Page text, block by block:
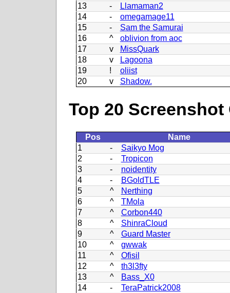
13
-
Llamaman2
14
-
omegamage11
15
-
Sam the Samurai
16
^
oblivion from aoc
17
v
MissQuark
18
v
Lagoona
19
!
oliist
20
v Shadow.
Top 20
Pos
Name
1
-
Saikyo Mog
2
-
Tropicon
3
-
noidentity
4
-
BGoldTLE
5
^
Nerthing
6
^
TMola
7
^
Corbon440
8
^
ShinraCloud
9
^
Guard Master
10
^
gwwak
11
^
Ofisil
12
^
th3l3fty
13
^
Bass_X0
14
-
TeraPatrick2008